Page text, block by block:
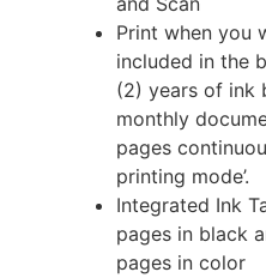
Print when you
included in the
(2) years of ink
monthly
pages
printing mode’.
Integrated Ink
pages in black
pages in color